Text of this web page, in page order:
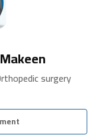
surgery